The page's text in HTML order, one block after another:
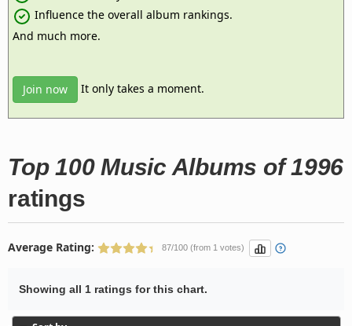
Influence the overall album rankings.
And much more.
Join now It only takes a moment.
Top 100 Music Albums of 1996
ratings
Average Rating: 87/100 (from 1 votes)
Showing all 1 ratings for this chart.